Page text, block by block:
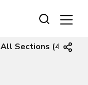
All Sections (4th)